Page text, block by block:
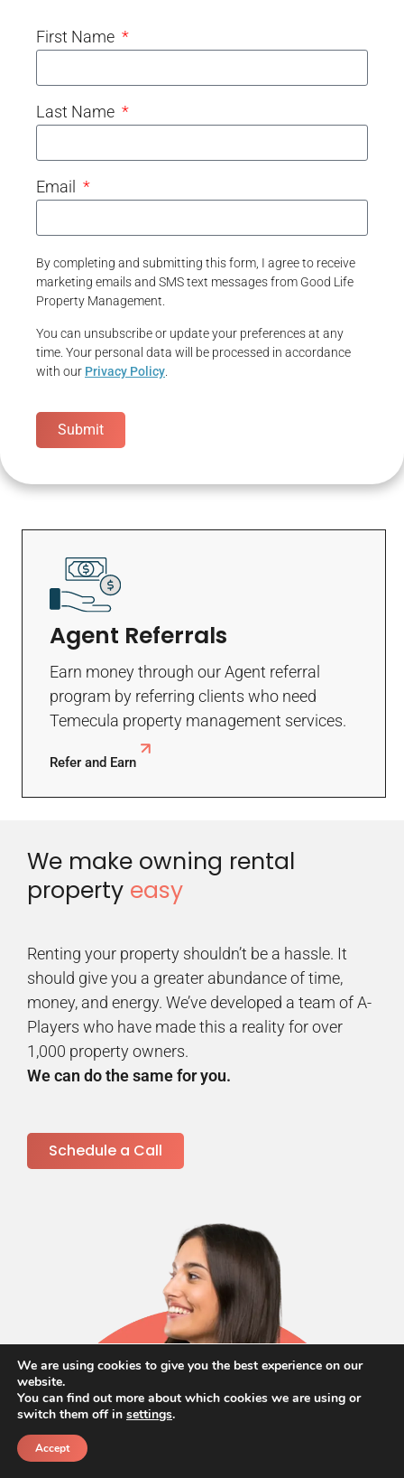
First Name
Last Name
Email
By completing and submitting this form, I agree to receive
marketing emails and SMS text messages from Good Life
Property Management.
You can unsubscribe or update your preferences at any
time. Your personal data will be processed in accordance
with our Privacy Policy
Submit
Agent Referrals
Earn money through our Agent referral
program by referring clients who need
Temecula property management services.
Refer and Earn
We make owning rental
property easy
Renting your property shouldn’t be a hassle. It
should give you a greater abundance of time,
money, and energy. We’ve developed a team of A-
Players who have made this a reality for over
1,000 property owners.
We can do the same for you.
Schedule a Call
We are using cookies to give you the best experience on our
website.
You can find out more about which cookies we are using or
switch them off in settings.
Accept